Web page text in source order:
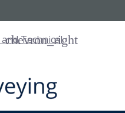
Technical